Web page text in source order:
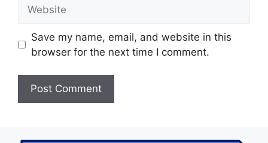
Save my name, email, and website in this
browser for the next time I comment.